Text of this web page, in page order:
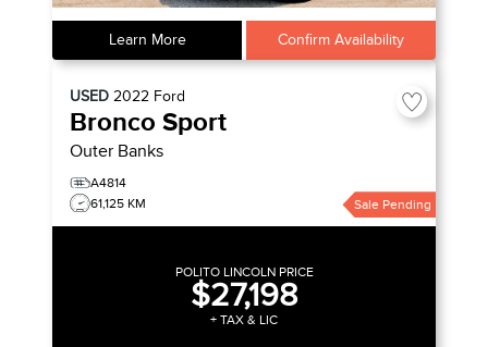
Learn More Confirm Availability
USED 2022 Ford
Bronco Sport
Outer Banks
A4814
61,125 KM
Sale Pending
POLITO LINCOLN PRICE
$27,198
+ TAX & LIC